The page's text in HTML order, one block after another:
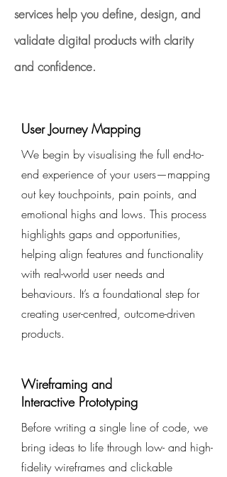
services help you define, design, and
validate digital products with clarity
and confidence.
User Journey Mapping
We begin by visualising the full end-to-
end experience of your users—mapping
out key touchpoints, pain points, and
emotional highs and lows. This process
highlights gaps and opportunities,
helping align features and functionality
with real-world user needs and
behaviours. It’s a foundational step for
creating user-centred, outcome-driven
products.
Wireframing and
Interactive Prototyping
Before writing a single line of code, we
bring ideas to life through low- and high-
fidelity wireframes and clickable